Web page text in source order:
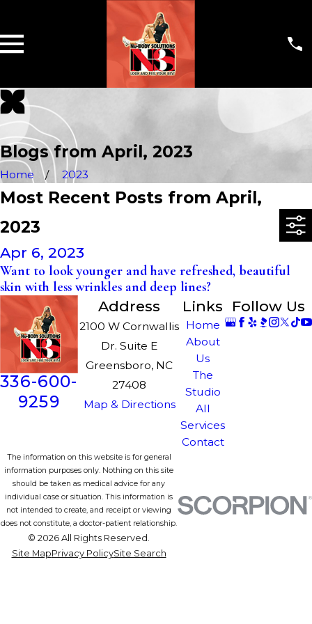
Blogs from April, 2023
Home 2023
Most Recent Posts from April,
2023
Apr 6, 2023
Want to look younger and have refreshed, beautiful
skin with less wrinkles and deep lines?
336-600-
9259
Address
2100 W Cornwallis
Dr. Suite E
Greensboro, NC
27408
Map & Directions
Links
Home
About
Us
The
Studio
All
Services
Contact
Follow Us
The information on this website is for general
information purposes only. Nothing on this site
should be taken as medical advice for any
individual case or situation. This information is
not intended to create, and receipt or viewing
does not constitute, a doctor-patient relationship.
© 2026 All Rights Reserved.
Site MapPrivacy PolicySite Search